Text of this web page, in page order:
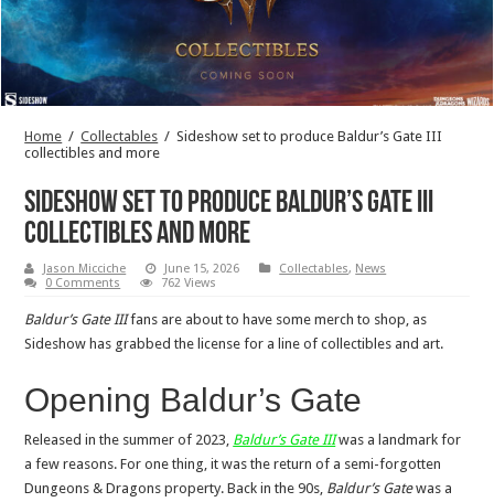
Home / Collectables / Sideshow set to produce Baldur’s Gate III
collectibles and more
Sideshow set to produce Baldur’s Gate III
collectibles and more
Jason Micciche June 15, 2026 Collectables, News
0 Comments
762 Views
Baldur’s Gate IIIfans are about to have some merch to shop, as
Sideshow has grabbed the license for a line of collectibles and art.
Opening Baldur’s Gate
Released in the summer of 2023, Baldur’s Gate IIIwas a landmark for
a few reasons. For one thing, it was the return of a semi-forgotten
Dungeons & Dragons property. Back in the 90s, Baldur’s Gatewas a